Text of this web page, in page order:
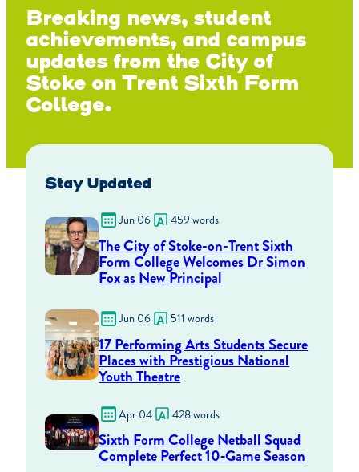
Breaking news, student
achievements, and campus
updates from the City of
Stoke on Trent Sixth Form
College.
Stay Updated
Jun 06 459 words
The City of Stoke-on-Trent Sixth
Form College Welcomes Dr Simon
Fox as New Principal
Jun 06 511 words
17 Performing Arts Students Secure
Places with Prestigious National
Youth Theatre
Apr 04 428 words
Sixth Form College Netball Squad
Complete Perfect 10‑Game Season